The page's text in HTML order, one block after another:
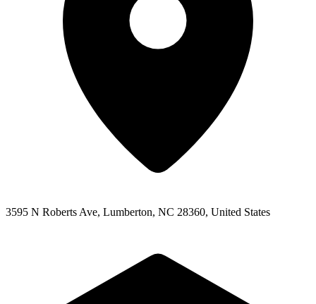
3595 N Roberts Ave, Lumberton, NC 28360, United States